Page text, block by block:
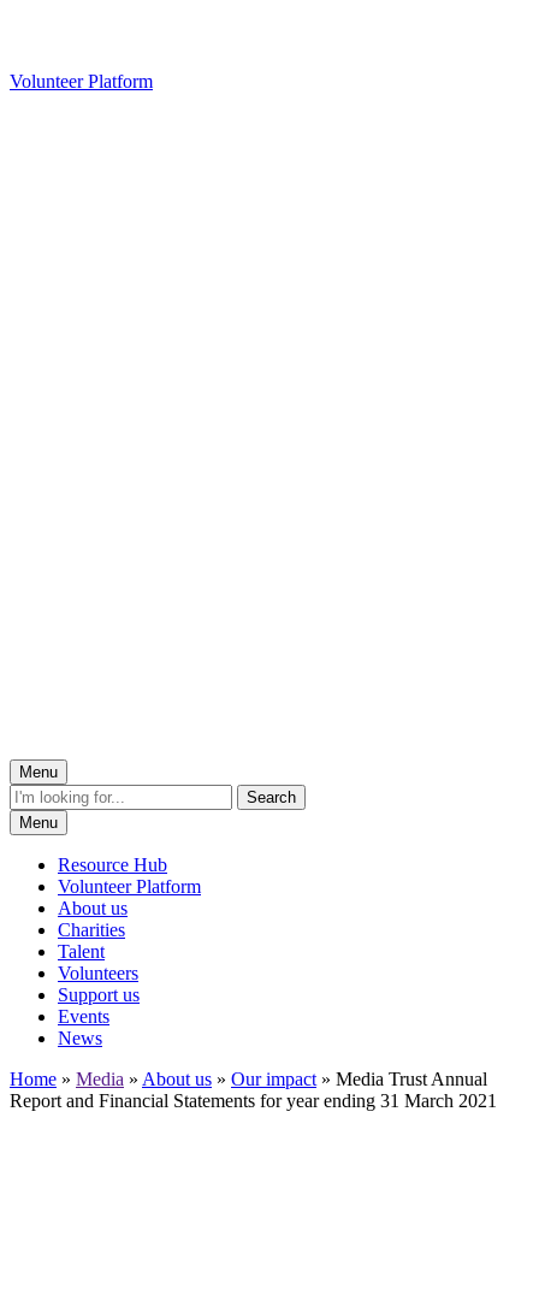
Volunteer Platform
Menu
Menu
Resource Hub
Volunteer Platform
About us
Charities
Talent
Volunteers
Support us
Events
News
Home » Media » About us » Our impact » Media Trust Annual
Report and Financial Statements for year ending 31 March 2021